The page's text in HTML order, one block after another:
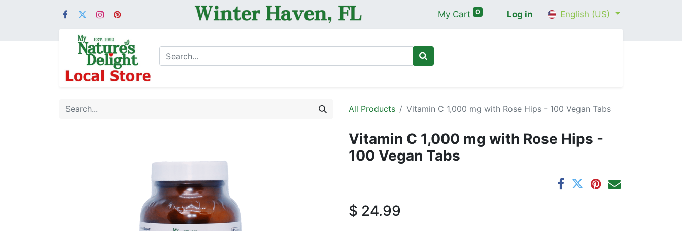
My Cart 0 Log in English (US)
All Products Vitamin C 1,000 mg with Rose Hips - 100 Vegan Tabs
Vitamin C 1,000 mg with Rose Hips -
100 Vegan Tabs
$ 24.99